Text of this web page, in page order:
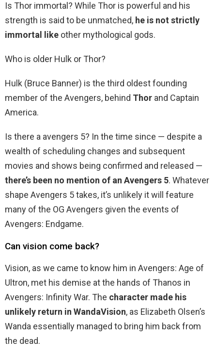
Is Thor immortal? While Thor is powerful and his
strength is said to be unmatched, he is not strictly
immortal like other mythological gods.
Who is older Hulk or Thor?
Hulk (Bruce Banner) is the third oldest founding
member of the Avengers, behind Thor and Captain
America.
Is there a avengers 5? In the time since — despite a
wealth of scheduling changes and subsequent
movies and shows being confirmed and released —
there’s been no mention of an Avengers 5. Whatever
shape Avengers 5 takes, it’s unlikely it will feature
many of the OG Avengers given the events of
Avengers: Endgame.
Can vision come back?
Vision, as we came to know him in Avengers: Age of
Ultron, met his demise at the hands of Thanos in
Avengers: Infinity War. The character made his
unlikely return in WandaVision, as Elizabeth Olsen’s
Wanda essentially managed to bring him back from
the dead.